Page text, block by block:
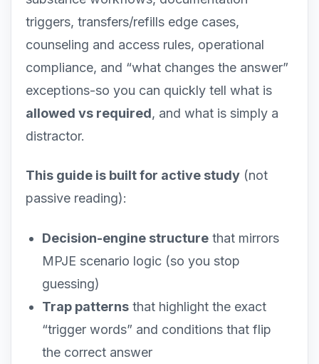
triggers, transfers/refills edge cases,
counseling and access rules, operational
compliance, and “what changes the answer”
exceptions-so you can quickly tell what is
allowed vs required, and what is simply a
distractor.
This guide is built for active study (not
passive reading):
Decision-engine structure that mirrors
MPJE scenario logic (so you stop
guessing)
Trap patterns that highlight the exact
“trigger words” and conditions that flip
the correct answer